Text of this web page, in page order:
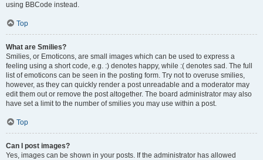
using BBCode instead.
Top
What are Smilies?
Smilies, or Emoticons, are small images which can be used to express a
feeling using a short code, e.g. :) denotes happy, while :( denotes sad. The full
list of emoticons can be seen in the posting form. Try not to overuse smilies,
however, as they can quickly render a post unreadable and a moderator may
edit them out or remove the post altogether. The board administrator may also
have set a limit to the number of smilies you may use within a post.
Top
Can I post images?
Yes, images can be shown in your posts. If the administrator has allowed